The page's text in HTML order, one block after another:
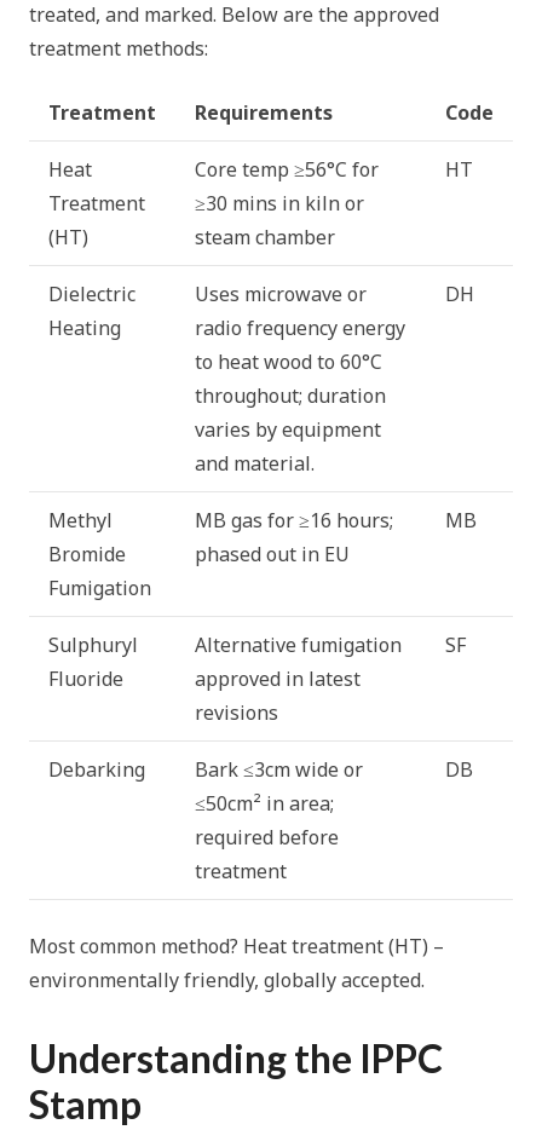
treated, and marked. Below are the approved
treatment methods:
Treatment Requirements Code
Heat
Treatment
(HT)
Core temp ≥56°C for
≥30 mins in kiln or
steam chamber
HT
Dielectric
Heating
Uses microwave or
radio frequency energy
to heat wood to 60°C
throughout; duration
varies by equipment
and material.
DH
Methyl
Bromide
Fumigation
MB gas for ≥16 hours;
phased out in EU
MB
Sulphuryl
Fluoride
Alternative fumigation
approved in latest
revisions
SF
Debarking
Bark ≤3cm wide or
≤50cm² in area;
required before
treatment
DB
Most common method? Heat treatment (HT) –
environmentally friendly, globally accepted.
Understanding the IPPC
Stamp